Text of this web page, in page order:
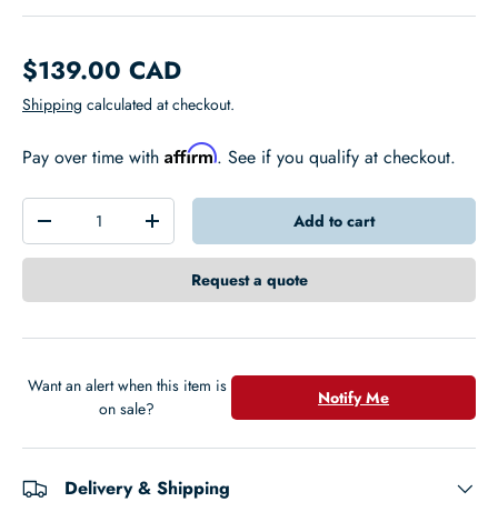
$139.00 CAD
Shipping calculated at checkout.
Pay over time with Affirm. See if you qualify at checkout.
Qty
-
+ Add to cart
Request a quote
Notify Me
Want an alert when this item is
on sale?
Delivery & Shipping